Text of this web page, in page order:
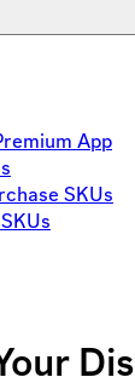
App
SKUs